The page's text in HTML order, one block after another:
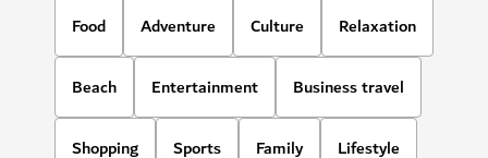
Food Adventure Culture Relaxation
Beach Entertainment Business travel
Shopping Sports Family Lifestyle